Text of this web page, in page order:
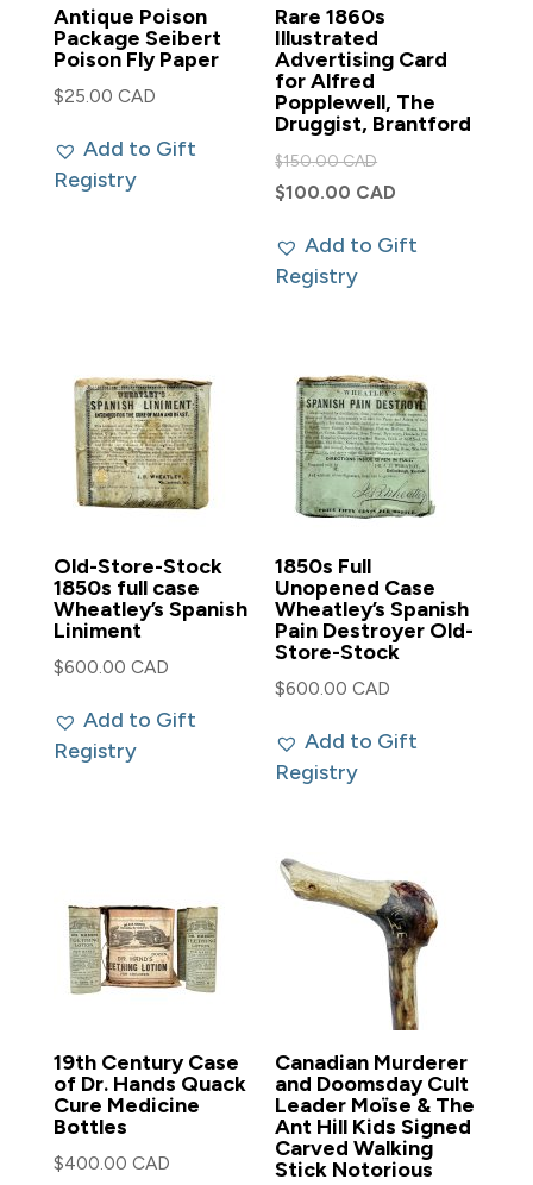
Antique Poison
Package Seibert
Poison Fly Paper
$25.00 CAD
Add to Gift
Registry
Rare 1860s
Illustrated
Advertising Card
for Alfred
Popplewell, The
Druggist, Brantford
$150.00 CADOriginal
price
$150.00 CAD.
$100.00 CAD
is:
Add to Gift
Registry
Old-Store-Stock
1850s full case
Wheatley’s Spanish
Liniment
$600.00 CAD
Add to Gift
Registry
1850s Full
Unopened Case
Wheatley’s Spanish
Pain Destroyer Old-
Store-Stock
$600.00 CAD
Add to Gift
Registry
19th Century Case
of Dr. Hands Quack
Cure Medicine
Bottles
$400.00 CAD
Canadian Murderer
and Doomsday Cult
Leader Moïse & The
Ant Hill Kids Signed
Carved Walking
Stick Notorious